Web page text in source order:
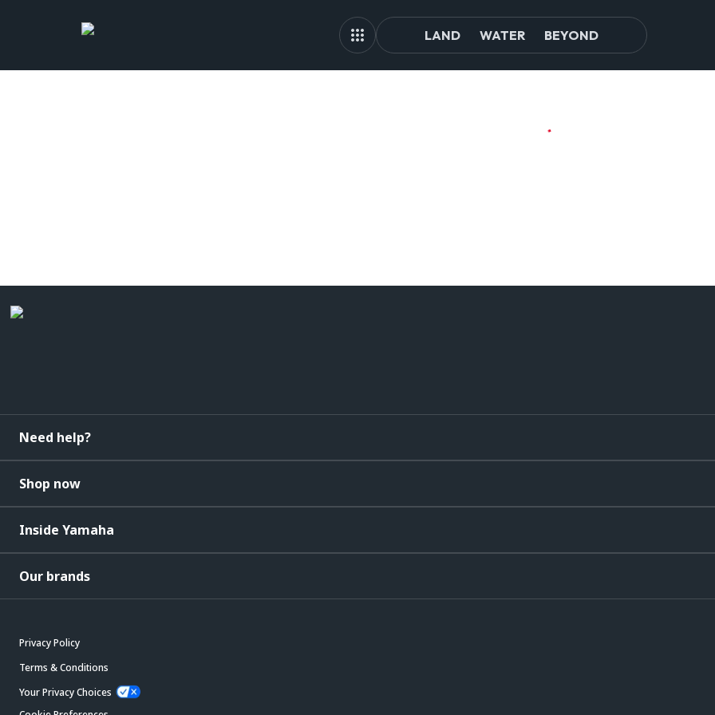
LAND WATER BEYOND
Need help?
Shop now
Inside Yamaha
Our brands
Privacy Policy
Terms & Conditions
Your Privacy Choices